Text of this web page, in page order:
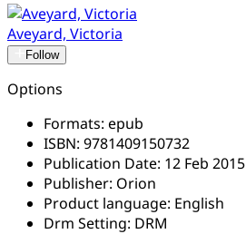
Aveyard, Victoria
Follow
Options
Formats: epub
ISBN: 9781409150732
Publication Date: 12 Feb 2015
Publisher: Orion
Product language: English
Drm Setting: DRM